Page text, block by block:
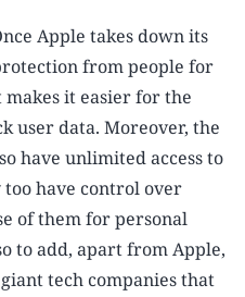
Apple takes down its
from people for
makes it easier for the
user data. Moreover, the
have unlimited access to
have control over
of them for personal
to add, apart from Apple,
tech companies that